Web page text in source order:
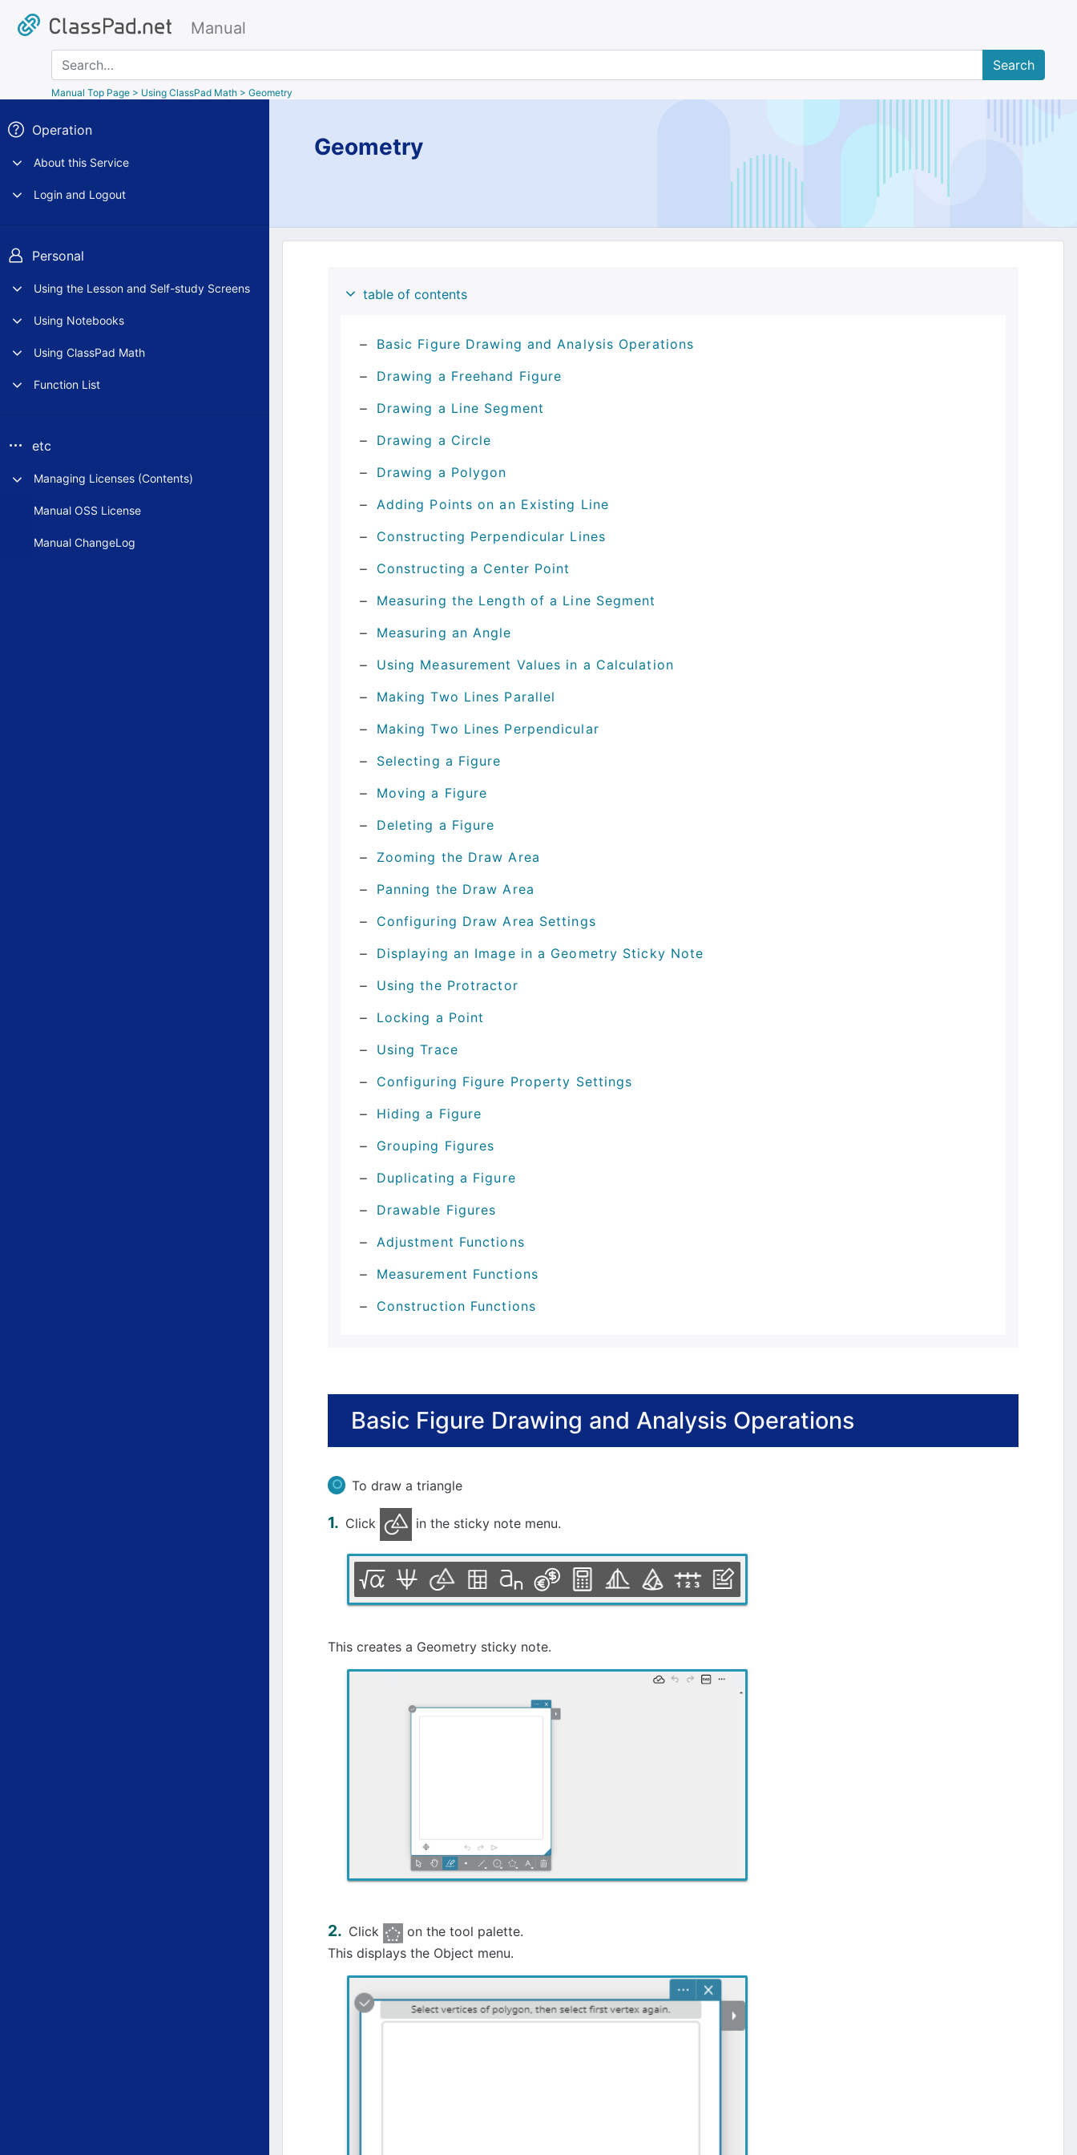
Manual
Search
Manual Top Page > Using ClassPad Math > Geometry
Operation
About this Service
Login and Logout
Personal
Using the Lesson and Self-study Screens
Using Notebooks
Using ClassPad Math
Function List
etc
Managing Licenses (Contents)
Manual OSS License
Manual ChangeLog
Geometry
table of contents
Basic Figure Drawing and Analysis Operations
Drawing a Freehand Figure
Drawing a Line Segment
Drawing a Circle
Drawing a Polygon
Adding Points on an Existing Line
Constructing Perpendicular Lines
Constructing a Center Point
Measuring the Length of a Line Segment
Measuring an Angle
Using Measurement Values in a Calculation
Making Two Lines Parallel
Making Two Lines Perpendicular
Selecting a Figure
Moving a Figure
Deleting a Figure
Zooming the Draw Area
Panning the Draw Area
Configuring Draw Area Settings
Displaying an Image in a Geometry Sticky Note
Using the Protractor
Locking a Point
Using Trace
Configuring Figure Property Settings
Hiding a Figure
Grouping Figures
Duplicating a Figure
Drawable Figures
Adjustment Functions
Measurement Functions
Construction Functions
Basic Figure Drawing and Analysis Operations
To draw a triangle
Click in the sticky note menu.
This creates a Geometry sticky note.
Click
on the tool palette.
This displays the Object menu.